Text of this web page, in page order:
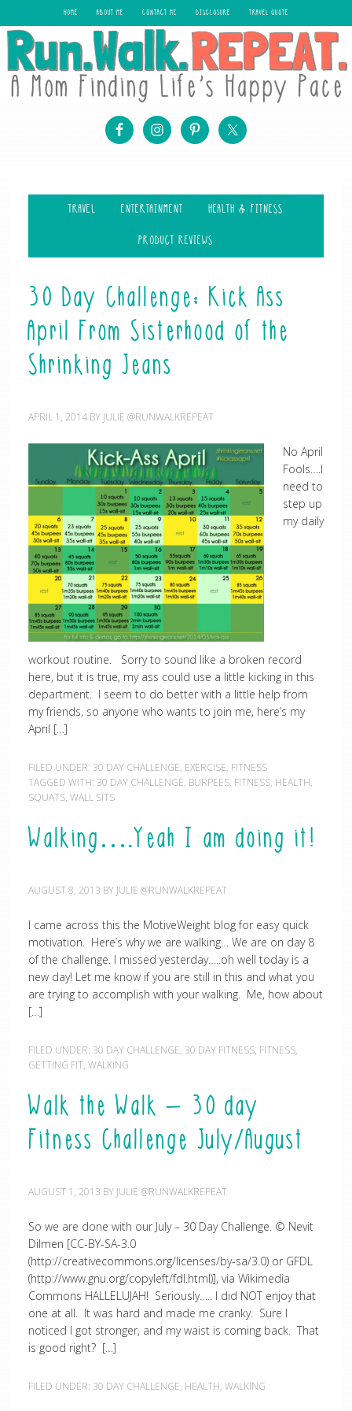
HOME ABOUT ME CONTACT ME DISCLOSURE TRAVEL QUOTE
TRAVEL ENTERTAINMENT HEALTH & FITNESS
PRODUCT REVIEWS
30 Day Challenge: Kick Ass
April From Sisterhood of the
Shrinking Jeans
APRIL 1, 2014BY JULIE @RUNWALKREPEAT
No April
Fools….I
need to
step up
my daily
workout routine. Sorry to sound like a broken record
here, but it is true, my ass could use a little kicking in this
department. I seem to do better with a little help from
my friends, so anyone who wants to join me, here’s my
April […]
FILED UNDER: 30 DAY CHALLENGE, EXERCISE, FITNESS
TAGGED WITH: 30 DAY CHALLENGE, BURPEES, FITNESS, HEALTH,
SQUATS, WALL SITS
Walking….Yeah I am doing it!
AUGUST 8, 2013 BY JULIE @RUNWALKREPEAT
I came across this the MotiveWeight blog for easy quick
motivation. Here’s why we are walking… We are on day 8
of the challenge. I missed yesterday…..oh well today is a
new day! Let me know if you are still in this and what you
are trying to accomplish with your walking. Me, how about
[…]
FILED UNDER: 30 DAY CHALLENGE, 30 DAY FITNESS, FITNESS,
GETTING FIT, WALKING
Walk the Walk – 30 day
Fitness Challenge July/August
AUGUST 1, 2013 BY JULIE @RUNWALKREPEAT
So we are done with our July – 30 Day Challenge. © Nevit
Dilmen [CC-BY-SA-3.0
(http://creativecommons.org/licenses/by-sa/3.0) or GFDL
(http://www.gnu.org/copyleft/fdl.html)], via Wikimedia
Commons HALLELUJAH! Seriously….. I did NOT enjoy that
one at all. It was hard and made me cranky. Sure I
noticed I got stronger, and my waist is coming back. That
is good right? […]
FILED UNDER: 30 DAY CHALLENGE, HEALTH, WALKING